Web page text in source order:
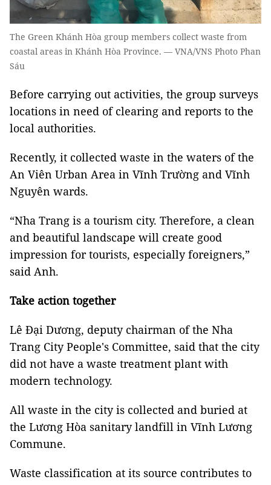
The Green Khánh Hòa group members collect waste from
coastal areas in Khánh Hòa Province. — VNA/VNS Photo Phan
Sáu
Before carrying out activities, the group surveys
locations in need of clearing and reports to the
local authorities.
Recently, it collected waste in the waters of the
An Viên Urban Area in Vĩnh Trường and Vĩnh
Nguyên wards.
“Nha Trang is a tourism city. Therefore, a clean
and beautiful landscape will create good
impression for tourists, especially foreigners,”
said Anh.
Take action together
Lê Đại Dương, deputy chairman of the Nha
Trang City People's Committee, said that the city
did not have a waste treatment plant with
modern technology.
All waste in the city is collected and buried at
the Lương Hòa sanitary landfill in Vĩnh Lương
Commune.
Waste classification at its source contributes to